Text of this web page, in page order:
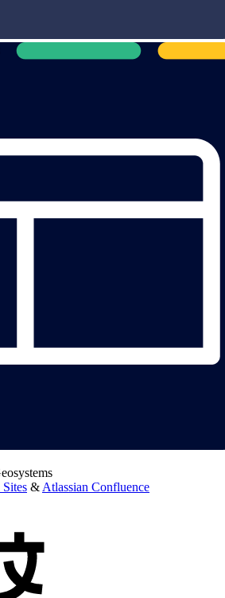
& Atlassian Confluence